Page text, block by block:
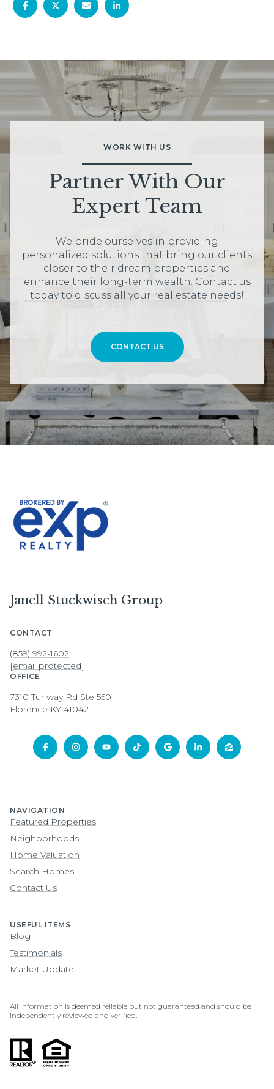
WORK WITH US
Partner With Our
Expert Team
We pride ourselves in providing
personalized solutions that bring our clients
closer to their dream properties and
enhance their long-term wealth. Contact us
today to discuss all your real estate needs!
CONTACT US
Janell Stuckwisch Group
CONTACT
(859) 992-1602
[email protected]
OFFICE
7310 Turfway Rd Ste 550
Florence KY 41042
NAVIGATION
Featured Properties
Neighborhoods
Home Valuation
Search Homes
Contact Us
USEFUL ITEMS
Blog
Testimonials
Market Update
All information is deemed reliable but not guaranteed and should be
independently reviewed and verified.